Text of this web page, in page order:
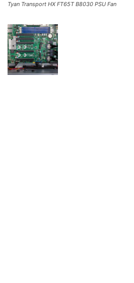
Tyan Transport HX FT65T B8030 PSU Fan